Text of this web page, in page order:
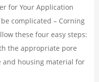
for Your Application
complicated – Corning
these four easy steps:
the appropriate pore
and housing material for